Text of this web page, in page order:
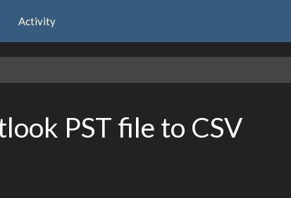
Activity
PST file to CSV